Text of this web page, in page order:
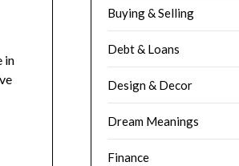
in
Buying & Selling
Debt & Loans
Design & Decor
Dream Meanings
Finance